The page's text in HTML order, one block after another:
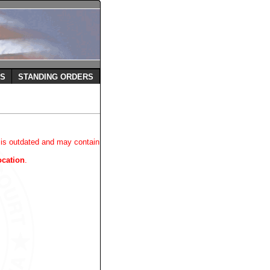
STANDING ORDERS
outdated and may contain